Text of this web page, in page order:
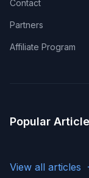
Contact
Partners
Affiliate Program
Popular
View all articles